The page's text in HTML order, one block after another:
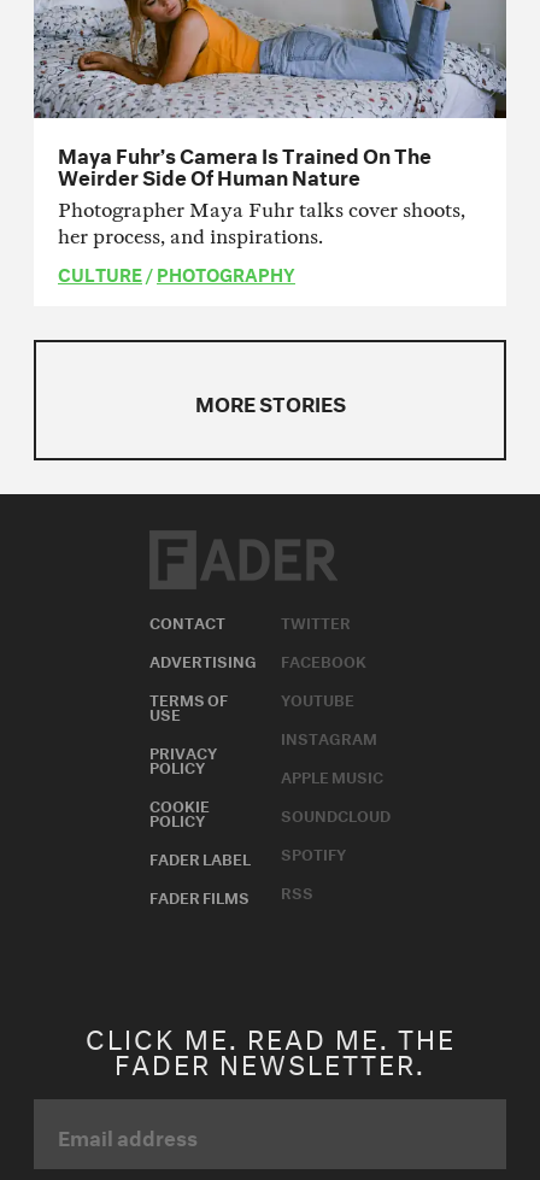
Maya Fuhr’s Camera Is Trained On The
Weirder Side Of Human Nature
Photographer Maya Fuhr talks cover shoots,
her process, and inspirations.
CULTURE/PHOTOGRAPHY
MORE STORIES
CONTACT
ADVERTISING
TERMS OF
USE
PRIVACY
POLICY
COOKIE
POLICY
FADER LABEL
FADER FILMS
TWITTER
FACEBOOK
YOUTUBE
INSTAGRAM
APPLE MUSIC
SOUNDCLOUD
SPOTIFY
RSS
CLICK ME. READ ME. THE
FADER NEWSLETTER.